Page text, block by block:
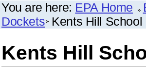
You are here: EPA Home
Dockets Kents Hill School
Kents Hill